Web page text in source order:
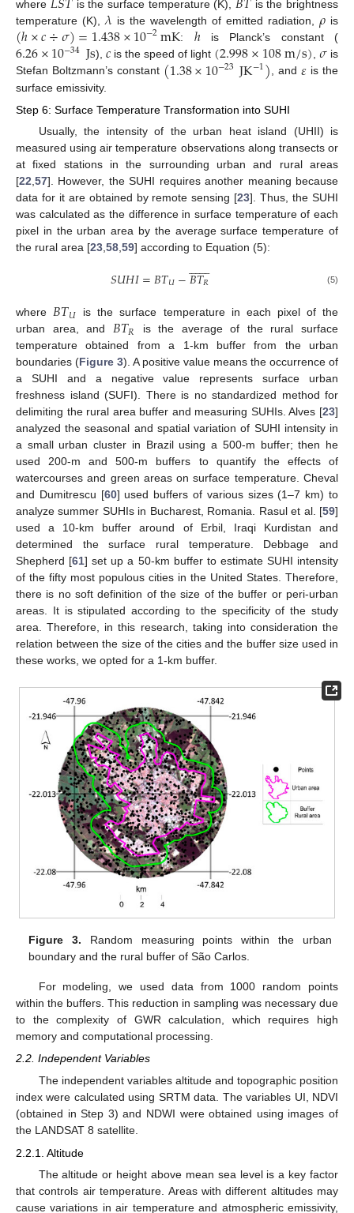
where is the surface temperature (K),
is the brightness
temperature (K), 𝜆 is the wavelength of emitted radiation, 𝜌 is
(ℎ×𝑐÷𝜎)=1.438×10−2mK: ℎis Planck’s constant (
6.26×10−34Js), 𝑐 is the speed of light (2.998×108m/s), 𝜎 is
Stefan Boltzmann’s constant (1.38×10−23JK−1), and 𝜀 is the
surface emissivity.
Step 6: Surface Temperature Transformation into SUHI
Usually, the intensity of the urban heat island (UHII) is
measured using air temperature observations along transects or
at fixed stations in the surrounding urban and rural areas
[22 57]. However, the SUHI requires another meaning because
data for it are obtained by remote sensing [23]. Thus, the SUHI
was calculated as the difference in surface temperature of each
pixel in the urban area by the average surface temperature of
the rural area [23 58 59] according to Equation (5):
𝑆𝑈𝐻𝐼=𝐵𝑇𝑈−𝐵𝑇𝑅
 
 (5)
where𝐵𝑇𝑈 is the surface temperature in each pixel of the
urban area, and 𝐵𝑇𝑅
is the average of the rural surface
temperature obtained from a 1-km buffer from the urban
boundaries (Figure 3). A positive value means the occurrence of
a SUHI and a negative value represents surface urban
freshness island (SUFI). There is no standardized method for
delimiting the rural area buffer and measuring SUHIs. Alves [23]
analyzed the seasonal and spatial variation of SUHI intensity in
a small urban cluster in Brazil using a 500-m buffer; then he
used 200-m and 500-m buffers to quantify the effects of
watercourses and green areas on surface temperature. Cheval
and Dumitrescu [60] used buffers of various sizes (1–7 km) to
analyze summer SUHIs in Bucharest, Romania. Rasul et al. [59]
used a 10-km buffer around of Erbil, Iraqi Kurdistan and
determined the surface rural temperature. Debbage and
Shepherd [61] set up a 50-km buffer to estimate SUHI intensity
of the fifty most populous cities in the United States. Therefore,
there is no soft definition of the size of the buffer or peri-urban
areas. It is stipulated according to the specificity of the study
area. Therefore, in this research, taking into consideration the
relation between the size of the cities and the buffer size used in
these works, we opted for a 1-km buffer.
Figure 3. Random measuring points within the urban
boundary and the rural buffer of São Carlos.
For modeling, we used data from 1000 random points
within the buffers. This reduction in sampling was necessary due
to the complexity of GWR calculation, which requires high
memory and computational processing.
2.2. Independent Variables
The independent variables altitude and topographic position
index were calculated using SRTM data. The variables UI, NDVI
(obtained in Step 3) and NDWI were obtained using images of
the LANDSAT 8 satellite.
2.2.1. Altitude
The altitude or height above mean sea level is a key factor
that controls air temperature. Areas with different altitudes may
cause variations in air temperature and atmospheric emissivity,